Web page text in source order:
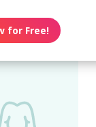
for Free!